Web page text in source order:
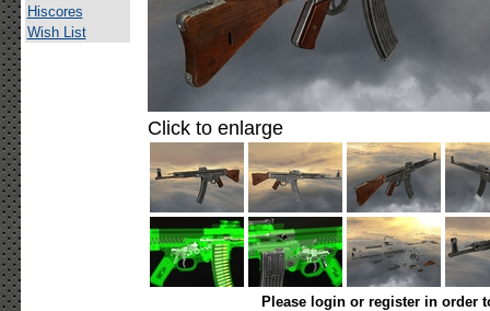
Hiscores
Wish List
Click to enlarge
Please login or register in order